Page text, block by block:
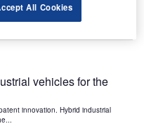
innovation. Activity is driven by
vehicles for the
innovation. Hybrid industrial
All Cookies